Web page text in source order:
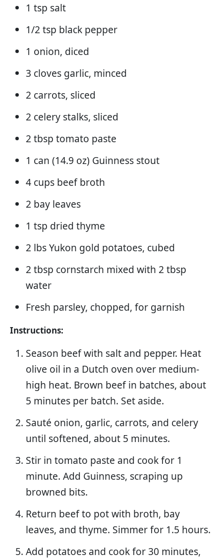
1 tsp salt
1/2 tsp black pepper
1 onion, diced
3 cloves garlic, minced
2 carrots, sliced
2 celery stalks, sliced
2 tbsp tomato paste
1 can (14.9 oz) Guinness stout
4 cups beef broth
2 bay leaves
1 tsp dried thyme
2 lbs Yukon gold potatoes, cubed
2 tbsp cornstarch mixed with 2 tbsp
water
Fresh parsley, chopped, for garnish
Instructions:
Season beef with salt and pepper. Heat
olive oil in a Dutch oven over medium-
high heat. Brown beef in batches, about
5 minutes per batch. Set aside.
Sauté onion, garlic, carrots, and celery
until softened, about 5 minutes.
Stir in tomato paste and cook for 1
minute. Add Guinness, scraping up
browned bits.
Return beef to pot with broth, bay
leaves, and thyme. Simmer for 1.5 hours.
Add potatoes and cook for 30 minutes,